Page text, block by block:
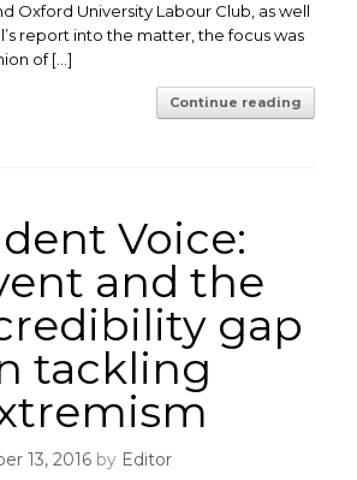
Oxford University Labour Club, as well
report into the matter, the focus was
of […]
Continue reading
Voice:
and the
credibility gap
tackling
13, 2016 by Editor